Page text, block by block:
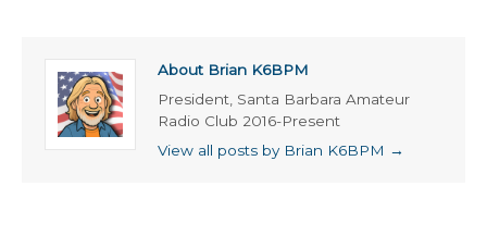
About Brian K6BPM
President, Santa Barbara Amateur
Radio Club 2016-Present
View all posts by Brian K6BPM →